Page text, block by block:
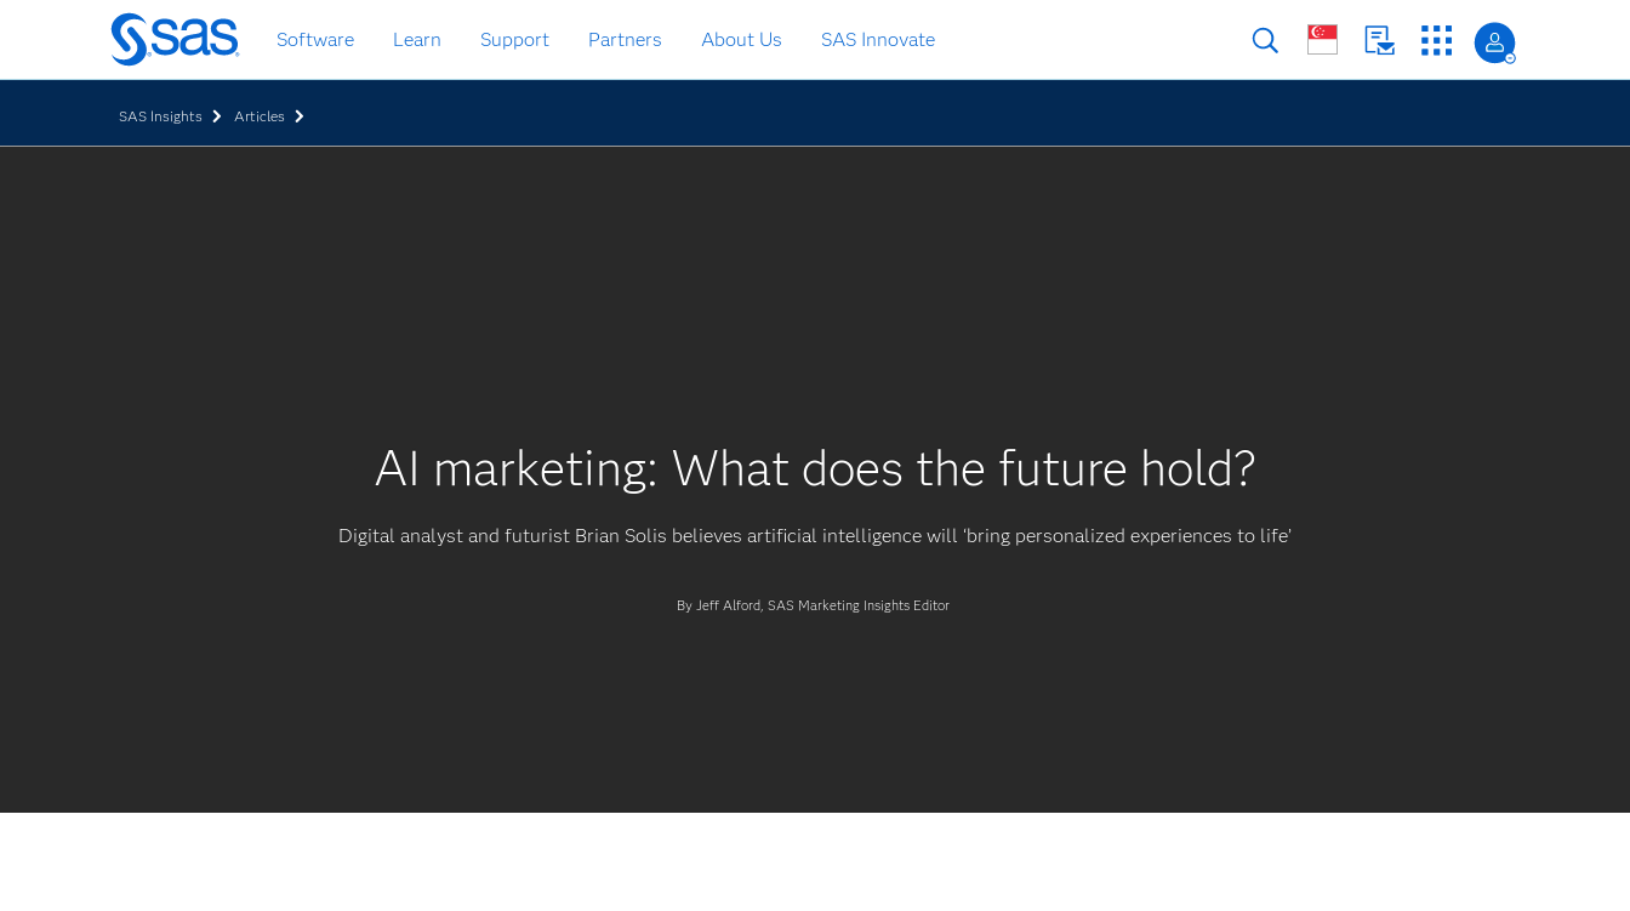
Skip
to
main
Software Learn Support Partners About Us SAS Innovate
SAS Insights Articles
AI marketing: What does the future hold?
Digital analyst and futurist Brian Solis believes artificial intelligence will ‘bring personalized experiences to life’
By Jeff Alford, SAS Marketing Insights Editor